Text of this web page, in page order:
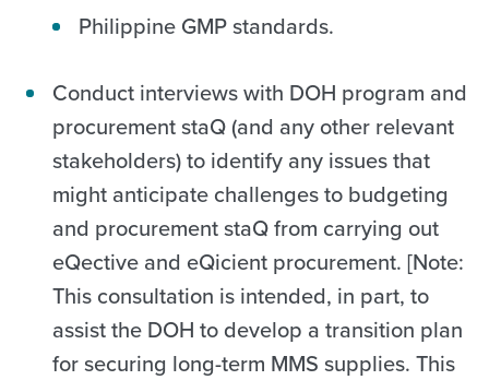
Philippine GMP standards.
Conduct interviews with DOH program and
procurement staQ (and any other relevant
stakeholders) to identify any issues that
might anticipate challenges to budgeting
and procurement staQ from carrying out
eQective and eQicient procurement. [Note:
This consultation is intended, in part, to
assist the DOH to develop a transition plan
for securing long-term MMS supplies. This